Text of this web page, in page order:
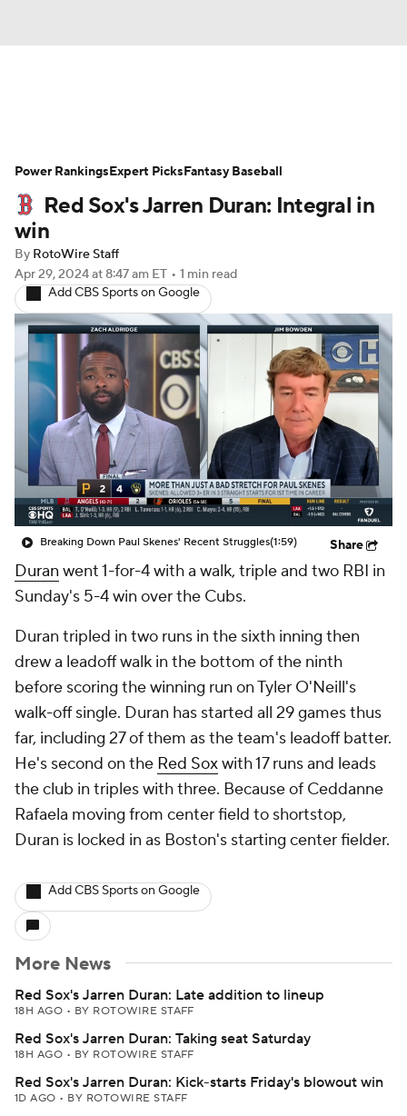
Depth Charts Two-Start Pitchers
Probable Pitchers Player News
Player Search
Red Sox's Jarren Duran: Integral in
win
By RotoWire Staff
Apr 29, 2024at 8:47 am ET • 1 min read
Add CBS Sports on Google
Breaking Down Paul Skenes' Recent Struggles(1:59) Share
Duran went 1-for-4 with a walk, triple and two RBI in
Sunday's 5-4 win over the Cubs.
Duran tripled in two runs in the sixth inning then
drew a leadoff walk in the bottom of the ninth
before scoring the winning run on Tyler O'Neill's
walk-off single. Duran has started all 29 games thus
far, including 27 of them as the team's leadoff batter.
He's second on the Red Soxwith 17 runs and leads
the club in triples with three. Because of Ceddanne
Rafaela moving from center field to shortstop,
Duran is locked in as Boston's starting center fielder.
Add CBS Sports on Google
More News
Red Sox's Jarren Duran: Late addition to lineup
18H AGO • BY ROTOWIRE STAFF
Red Sox's Jarren Duran: Taking seat Saturday
18H AGO • BY ROTOWIRE STAFF
Red Sox's Jarren Duran: Kick-starts Friday's blowout win
1D AGO • BY ROTOWIRE STAFF
Power RankingsExpert PicksFantasy Baseball